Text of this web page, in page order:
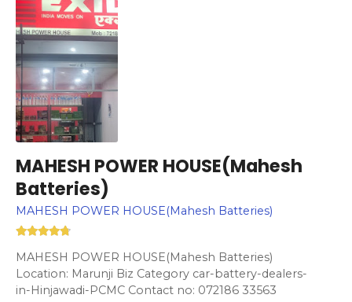
MAHESH POWER HOUSE(Mahesh
Batteries)
MAHESH POWER HOUSE(Mahesh Batteries)
MAHESH POWER HOUSE(Mahesh Batteries)
Location: Marunji Biz Category car-battery-dealers-
in-Hinjawadi-PCMC Contact no: 072186 33563